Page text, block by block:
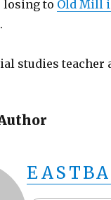
losing to Old Mill
.
studies teacher